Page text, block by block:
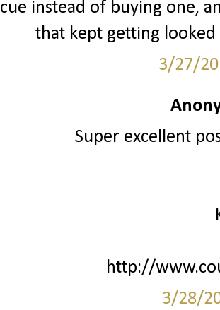
instead of buying one,
that kept getting looked
3/27/
Super excellent
http://
3/28/